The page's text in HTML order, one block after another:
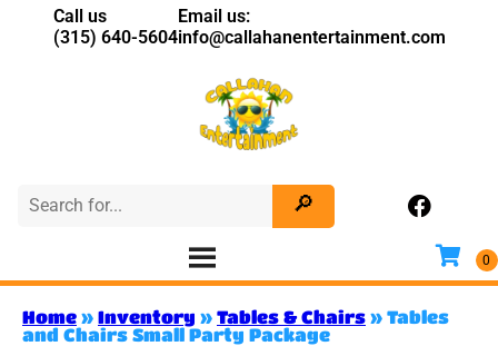
Call us
(315) 640-5604
Email us:
info@callahanentertainment.com
Home » Inventory » Tables & Chairs » Tables
and Chairs Small Party Package